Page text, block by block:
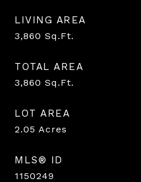
LIVING AREA
3,860 Sq.Ft.
TOTAL AREA
3,860 Sq.Ft.
LOT AREA
2.05 Acres
MLS® ID
1150249